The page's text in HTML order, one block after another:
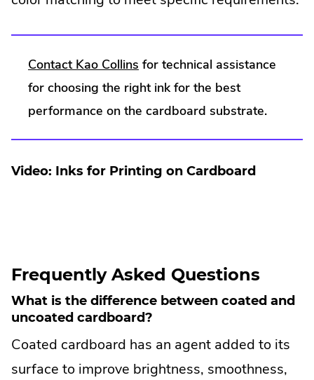
Contact Kao Collins
External
Link.
new
for technical assistance
for choosing the right ink for the best
performance on the cardboard substrate.
Video: Inks for Printing on Cardboard
Frequently Asked Questions
What is the difference between coated and
uncoated cardboard?
Coated cardboard has an agent added to its
surface to improve brightness, smoothness,